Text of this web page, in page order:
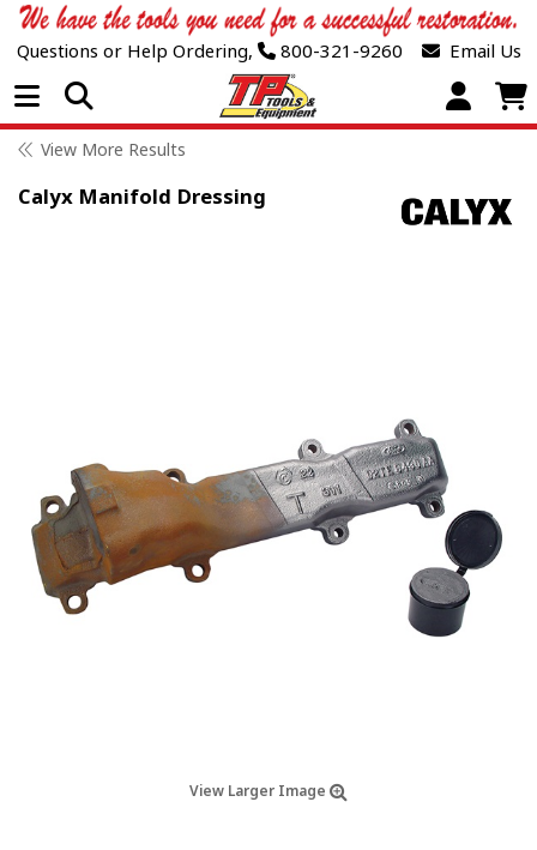
Questions or Help Ordering, 800-321-9260 Email Us
Open Menu
View More Results
Calyx Manifold Dressing
View Larger Image